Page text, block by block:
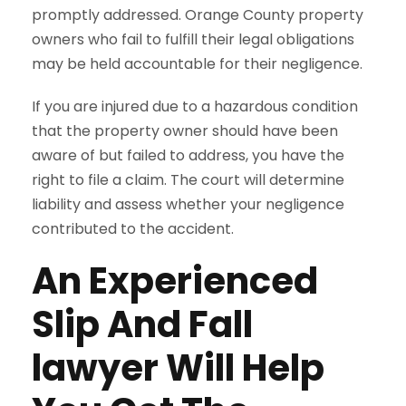
promptly addressed. Orange County property
owners who fail to fulfill their legal obligations
may be held accountable for their negligence.
If you are injured due to a hazardous condition
that the property owner should have been
aware of but failed to address, you have the
right to file a claim. The court will determine
liability and assess whether your negligence
contributed to the accident.
An Experienced
Slip And Fall
lawyer Will Help